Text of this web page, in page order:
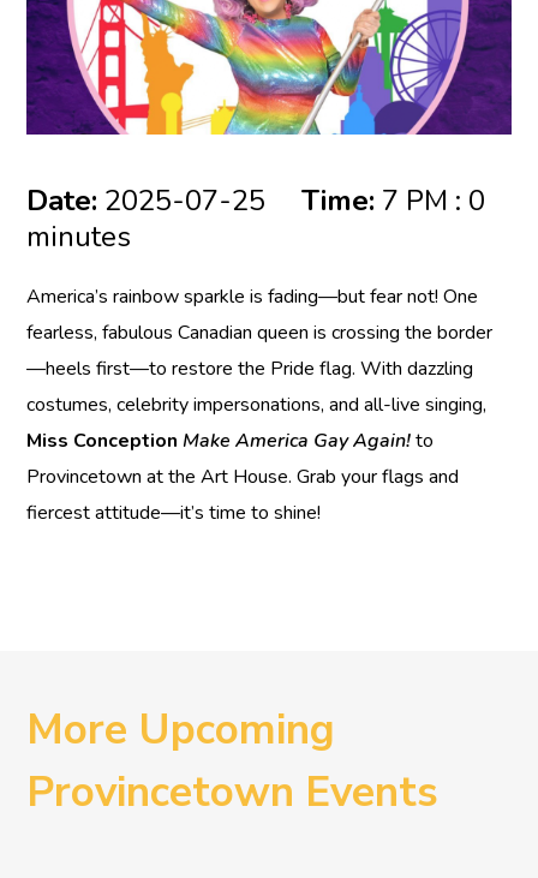
Date: 2025-07-25Time: 7 PM : 0
minutes
America’s rainbow sparkle is fading—but fear not! One
fearless, fabulous Canadian queen is crossing the border
—heels first—to restore the Pride flag. With dazzling
costumes, celebrity impersonations, and all-live singing,
Miss Conception Make America Gay Again!to
Provincetown at the Art House. Grab your flags and
fiercest attitude—it’s time to shine!
More Upcoming
Provincetown Events